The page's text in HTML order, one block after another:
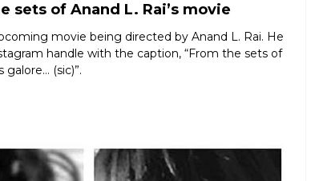
sets of Anand L. Rai’s movie
movie being directed by Anand L. Rai. He
handle with the caption, “From the sets of
(sic)”.